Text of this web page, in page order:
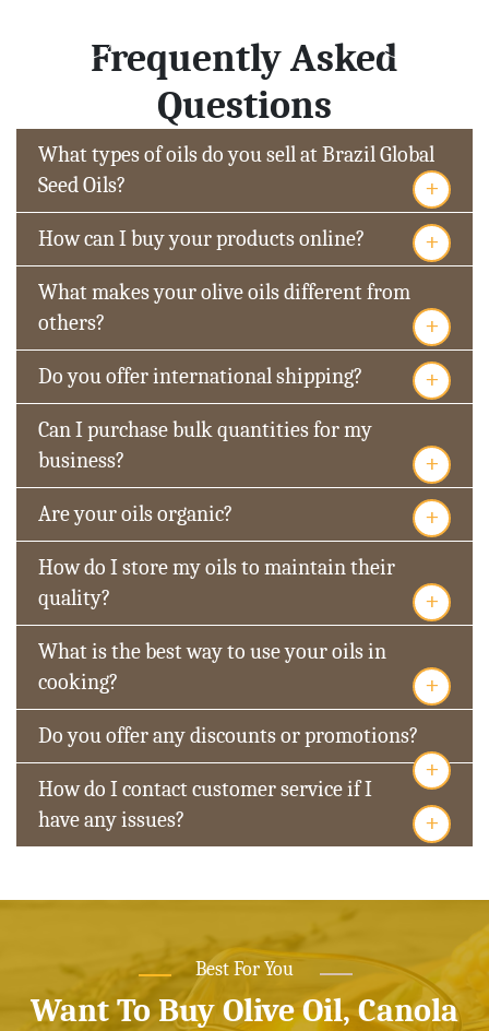
Frequently Asked
Questions
What types of oils do you sell at Brazil Global
Seed Oils?
+
How can I buy your products online? +
What makes your olive oils different from
others?
+
Do you offer international shipping? +
Can I purchase bulk quantities for my
business?
+
Are your oils organic? +
How do I store my oils to maintain their
quality?
+
What is the best way to use your oils in
cooking?
+
Do you offer any discounts or promotions?
+
How do I contact customer service if I
have any issues?
+
Best For You
Want To Buy Olive Oil, Canola